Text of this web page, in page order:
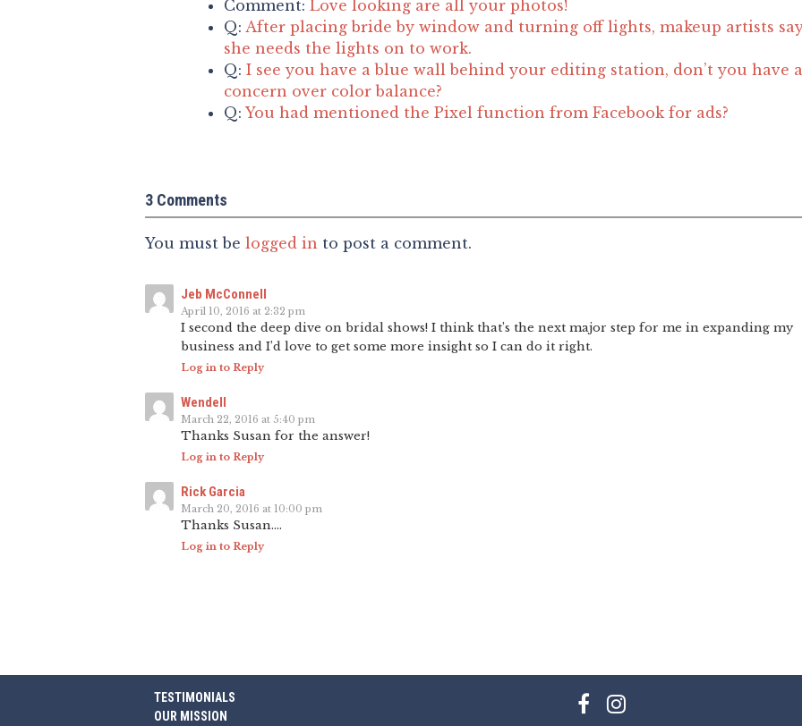
Comment: Love looking are all your photos!
Q: After placing bride by window and turning off lights, makeup artists
she needs the lights on to work.
Q: I see you have a blue wall behind your editing station, don’t you have a
concern over color balance?
Q: You had mentioned the Pixel function from Facebook for ads?
3 Comments
You must be logged in to post a comment.
Jeb McConnell
April 10, 2016 at 2:32 pm
I second the deep dive on bridal shows! I think that’s the next major step for me in expanding my
business and I’d love to get some more insight so I can do it right.
Log in to Reply
Wendell
March 22, 2016 at 5:40 pm
Thanks Susan for the answer!
Log in to Reply
Rick Garcia
March 20, 2016 at 10:00 pm
Thanks Susan….
Log in to Reply
TESTIMONIALS
OUR MISSION